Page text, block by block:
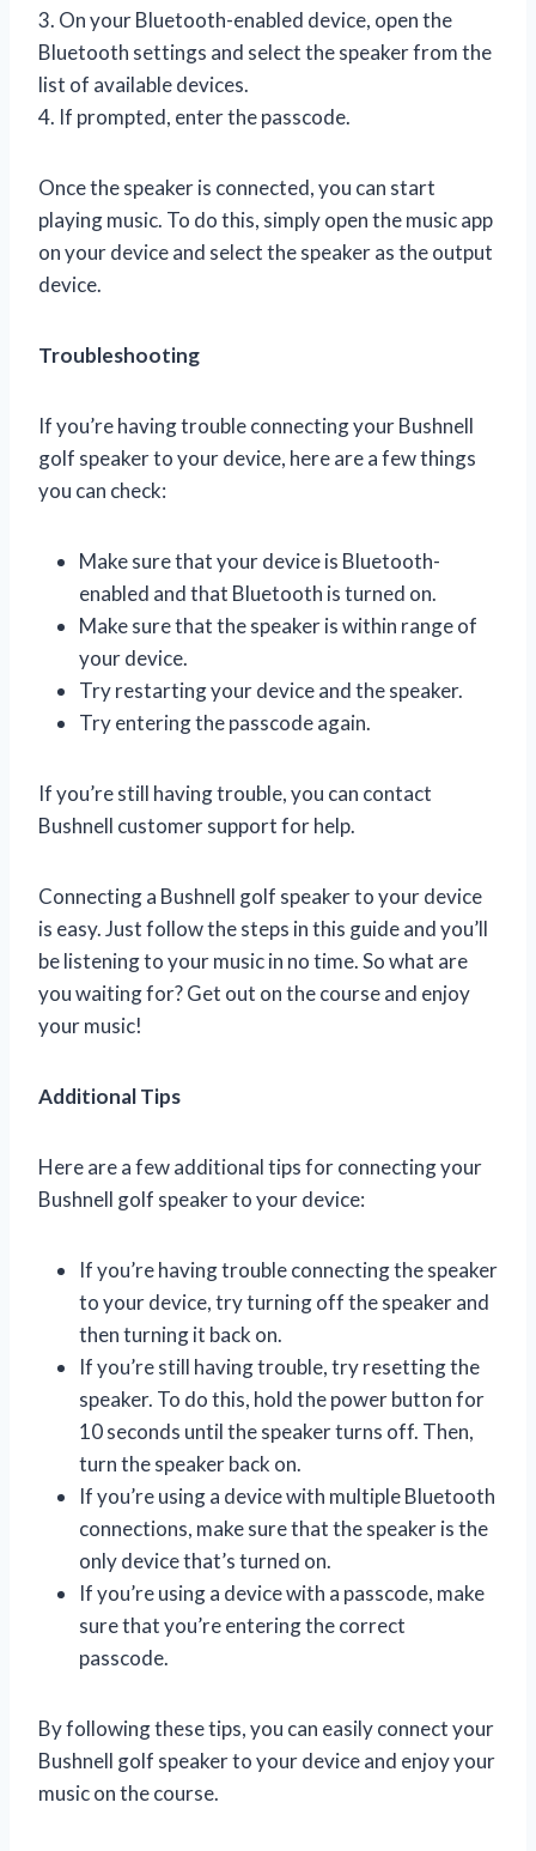
3. On your Bluetooth-enabled device, open the
Bluetooth settings and select the speaker from the
list of available devices.
4. If prompted, enter the passcode.
Once the speaker is connected, you can start
playing music. To do this, simply open the music app
on your device and select the speaker as the output
device.
Troubleshooting
If you’re having trouble connecting your Bushnell
golf speaker to your device, here are a few things
you can check:
Make sure that your device is Bluetooth-
enabled and that Bluetooth is turned on.
Make sure that the speaker is within range of
your device.
Try restarting your device and the speaker.
Try entering the passcode again.
If you’re still having trouble, you can contact
Bushnell customer support for help.
Connecting a Bushnell golf speaker to your device
is easy. Just follow the steps in this guide and you’ll
be listening to your music in no time. So what are
you waiting for? Get out on the course and enjoy
your music!
Additional Tips
Here are a few additional tips for connecting your
Bushnell golf speaker to your device:
If you’re having trouble connecting the speaker
to your device, try turning off the speaker and
then turning it back on.
If you’re still having trouble, try resetting the
speaker. To do this, hold the power button for
10 seconds until the speaker turns off. Then,
turn the speaker back on.
If you’re using a device with multiple Bluetooth
connections, make sure that the speaker is the
only device that’s turned on.
If you’re using a device with a passcode, make
sure that you’re entering the correct
passcode.
By following these tips, you can easily connect your
Bushnell golf speaker to your device and enjoy your
music on the course.